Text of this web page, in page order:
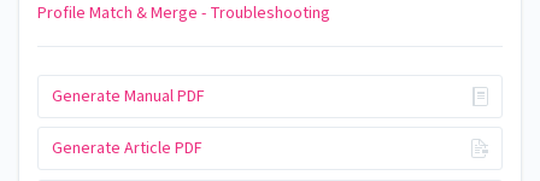
Profile Match & Merge - Troubleshooting
Generate Manual PDF
Generate Article PDF